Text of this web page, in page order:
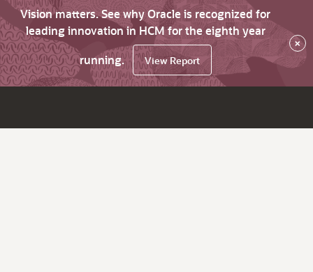
Vision matters. See why Oracle is recognized for
leading innovation in HCM for the eighth year
running.
View Report
×